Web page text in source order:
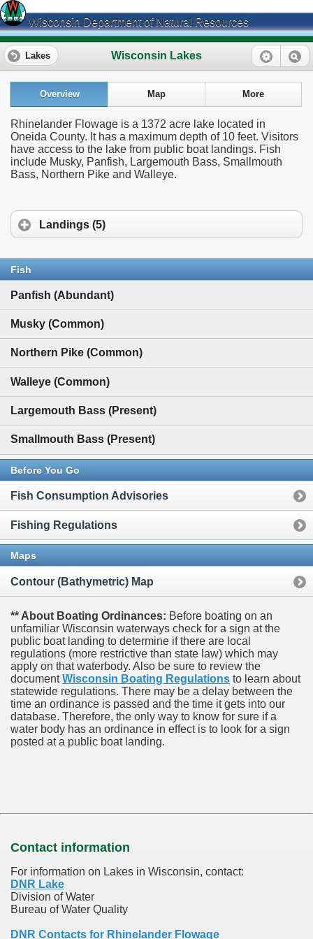
Wisconsin Department of Natural Resources
Wisconsin Lakes
Lakes
Overview Map More
Rhinelander Flowage is a 1372 acre lake located in
Oneida County. It has a maximum depth of 10 feet. Visitors
have access to the lake from public boat landings. Fish
include Musky, Panfish, Largemouth Bass, Smallmouth
Bass, Northern Pike and Walleye.
Landings (5)
Fish
Panfish (Abundant)
Musky (Common)
Northern Pike (Common)
Walleye (Common)
Largemouth Bass (Present)
Smallmouth Bass (Present)
Before You Go
Fish Consumption Advisories
Fishing Regulations
Maps
Contour (Bathymetric) Map
** About Boating Ordinances: Before boating on an
unfamiliar Wisconsin waterways check for a sign at the
public boat landing to determine if there are local
regulations (more restrictive than state law) which may
apply on that waterbody. Also be sure to review the
documentWisconsin Boating Regulations to learn about
statewide regulations. There may be a delay between the
time an ordinance is passed and the time it gets into our
database. Therefore, the only way to know for sure if a
water body has an ordinance in effect is to look for a sign
posted at a public boat landing.
Contact information
For information on Lakes in Wisconsin, contact:
DNR Lake
Division of Water
Bureau of Water Quality
DNR Contacts for Rhinelander Flowage